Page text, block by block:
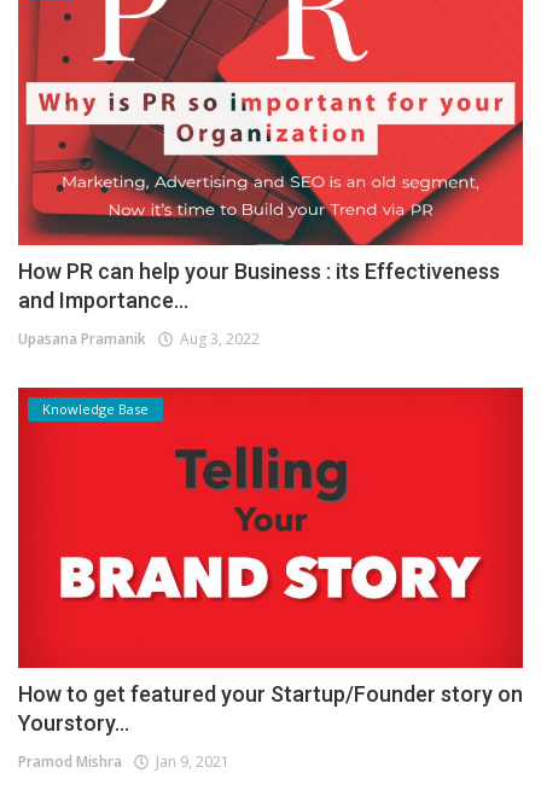
How PR can help your Business : its Effectiveness
and Importance...
Upasana Pramanik Aug 3, 2022
Knowledge Base
How to get featured your Startup/Founder story on
Yourstory...
Pramod Mishra Jan 9, 2021